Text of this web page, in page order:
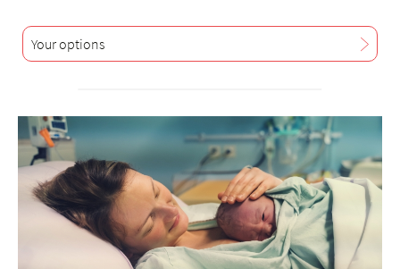
Your options